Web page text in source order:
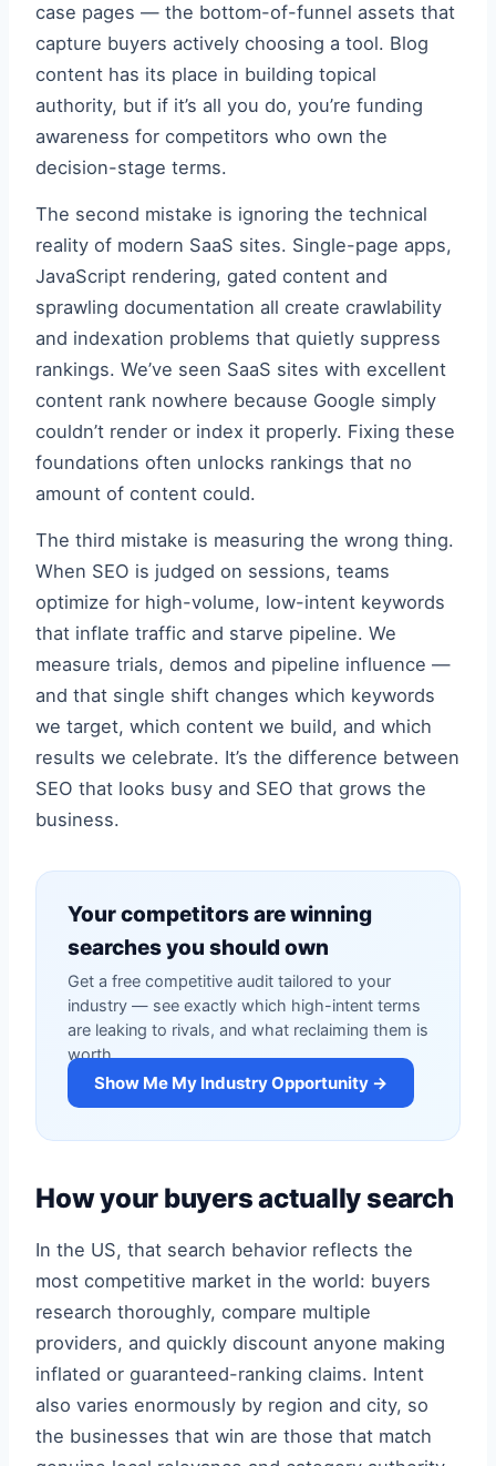
case pages — the bottom-of-funnel assets that
capture buyers actively choosing a tool. Blog
content has its place in building topical
authority, but if it’s all you do, you’re funding
awareness for competitors who own the
decision-stage terms.
The second mistake is ignoring the technical
reality of modern SaaS sites. Single-page apps,
JavaScript rendering, gated content and
sprawling documentation all create crawlability
and indexation problems that quietly suppress
rankings. We’ve seen SaaS sites with excellent
content rank nowhere because Google simply
couldn’t render or index it properly. Fixing these
foundations often unlocks rankings that no
amount of content could.
The third mistake is measuring the wrong thing.
When SEO is judged on sessions, teams
optimize for high-volume, low-intent keywords
that inflate traffic and starve pipeline. We
measure trials, demos and pipeline influence —
and that single shift changes which keywords
we target, which content we build, and which
results we celebrate. It’s the difference between
SEO that looks busy and SEO that grows the
business.
Your competitors are winning
searches you should own
Get a free competitive audit tailored to your
industry — see exactly which high-intent terms
are leaking to rivals, and what reclaiming them is
worth.
Show Me My Industry Opportunity →
How your buyers actually search
In the US, that search behavior reflects the
most competitive market in the world: buyers
research thoroughly, compare multiple
providers, and quickly discount anyone making
inflated or guaranteed-ranking claims. Intent
also varies enormously by region and city, so
the businesses that win are those that match